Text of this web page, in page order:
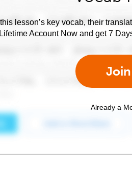
lesson’s key vocab, their
Lifetime Account Now and get 7
Already a